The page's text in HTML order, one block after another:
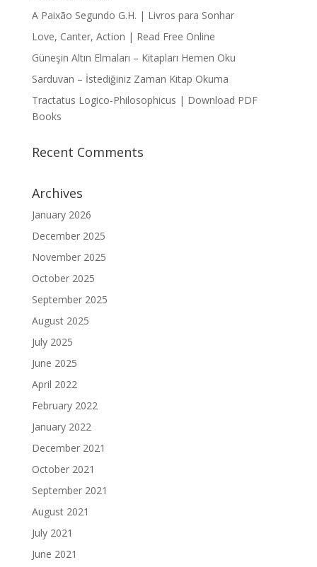
A Paixão Segundo G.H. | Livros para Sonhar
Love, Canter, Action | Read Free Online
Güneşin Altın Elmaları – Kitapları Hemen Oku
Sarduvan – İstediğiniz Zaman Kitap Okuma
Tractatus Logico-Philosophicus | Download PDF
Books
Recent Comments
Archives
January 2026
December 2025
November 2025
October 2025
September 2025
August 2025
July 2025
June 2025
April 2022
February 2022
January 2022
December 2021
October 2021
September 2021
August 2021
July 2021
June 2021